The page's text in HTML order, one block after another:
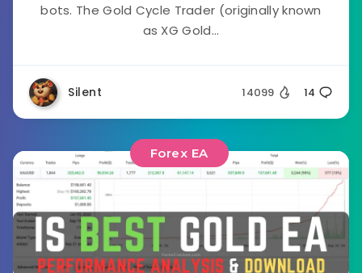
bots. The Gold Cycle Trader (originally known
as XG Gold...
Silent 14099 14
Forex EA